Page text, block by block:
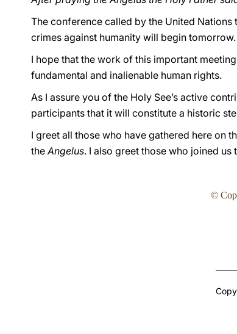
The conference called by the United
crimes against humanity will begin tomorrow.
I hope that the work of this important
fundamental and inalienable human rights.
As I assure you of the Holy See’s active
participants that it will constitute a historic
I greet all those who have gathered here on
theAngelus. I also greet those who joined
©